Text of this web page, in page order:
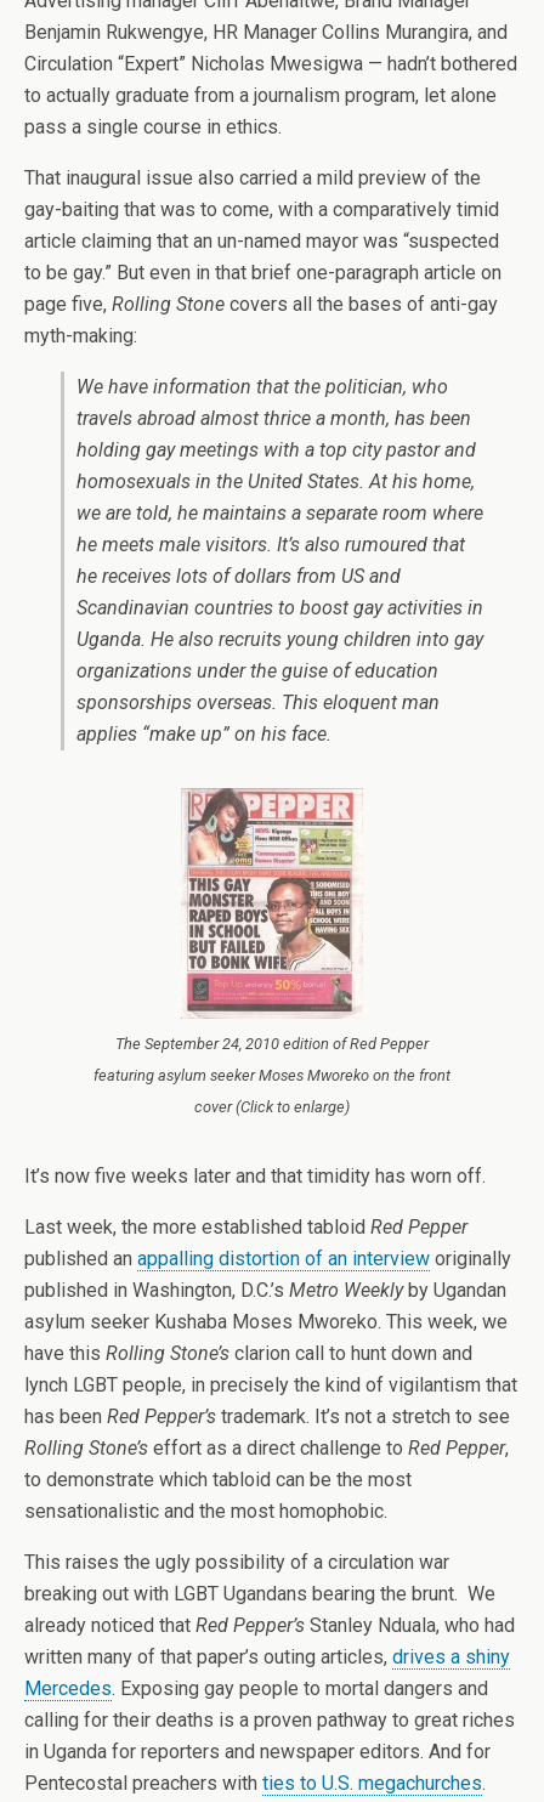
Benjamin Rukwengye, HR Manager Collins Murangira, and
Circulation “Expert” Nicholas Mwesigwa — hadn’t bothered
to actually graduate from a journalism program, let alone
pass a single course in ethics.
That inaugural issue also carried a mild preview of the
gay-baiting that was to come, with a comparatively timid
article claiming that an un-named mayor was “suspected
to be gay.” But even in that brief one-paragraph article on
page five, Rolling Stone covers all the bases of anti-gay
myth-making:
We have information that the politician, who
travels abroad almost thrice a month, has been
holding gay meetings with a top city pastor and
homosexuals in the United States. At his home,
we are told, he maintains a separate room where
he meets male visitors. It’s also rumoured that
he receives lots of dollars from US and
Scandinavian countries to boost gay activities in
Uganda. He also recruits young children into gay
organizations under the guise of education
sponsorships overseas. This eloquent man
applies “make up” on his face.
The September 24, 2010 edition of Red Pepper
featuring asylum seeker Moses Mworeko on the front
cover (Click to enlarge)
It’s now five weeks later and that timidity has worn off.
Last week, the more established tabloid Red Pepper
published an appalling distortion of an interview originally
published in Washington, D.C.’s Metro Weeklyby Ugandan
asylum seeker Kushaba Moses Mworeko. This week, we
have this Rolling Stone’s clarion call to hunt down and
lynch LGBT people, in precisely the kind of vigilantism that
has been Red Pepper’s trademark. It’s not a stretch to see
Rolling Stone’s effort as a direct challenge to Red Pepper,
to demonstrate which tabloid can be the most
sensationalistic and the most homophobic.
This raises the ugly possibility of a circulation war
breaking out with LGBT Ugandans bearing the brunt. We
already noticed that Red Pepper’s Stanley Nduala, who had
written many of that paper’s outing articles, drives a shiny
Mercedes. Exposing gay people to mortal dangers and
calling for their deaths is a proven pathway to great riches
in Uganda for reporters and newspaper editors. And for
Pentecostal preachers with ties to U.S. megachurches.